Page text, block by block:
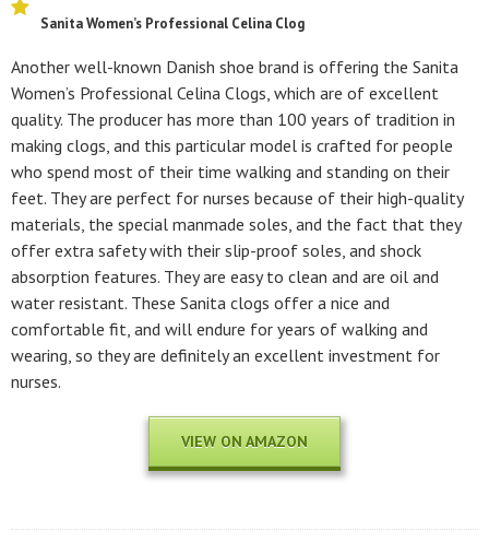
Sanita Women’s Professional Celina Clog
Another well-known Danish shoe brand is offering the Sanita
Women’s Professional Celina Clogs, which are of excellent
quality. The producer has more than 100 years of tradition in
making clogs, and this particular model is crafted for people
who spend most of their time walking and standing on their
feet. They are perfect for nurses because of their high-quality
materials, the special manmade soles, and the fact that they
offer extra safety with their slip-proof soles, and shock
absorption features. They are easy to clean and are oil and
water resistant. These Sanita clogs offer a nice and
comfortable fit, and will endure for years of walking and
wearing, so they are definitely an excellent investment for
nurses.
VIEW ON AMAZON